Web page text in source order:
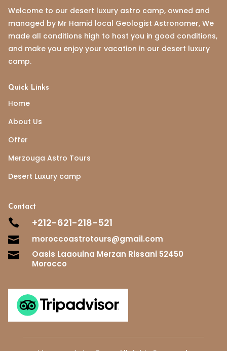
Welcome to our desert luxury astro camp, owned and
managed by Mr Hamid local Geologist Astronomer, We
made all conditions high to host you in good conditions,
and make you enjoy your vacation in our desert luxury
camp.
Quick Links
Home
About Us
Offer
Merzouga Astro Tours
Desert Luxury camp
Contact
 +212-621-218-521
 moroccoastrotours@gmail.com

Oasis Laaouina Merzan Rissani 52450
Morocco